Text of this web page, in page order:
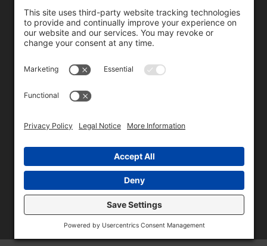
We need your consent to load the reCAPTCHA service!
We use reCAPTCHA to check your entered information.
This service may collect data about your activity. Please
Copyright © 1996 - 2026 Universal Commercial Services, Inc.,
dba Glendale Designs, Greater Indianapolis, IN Area . All rights
reserved.